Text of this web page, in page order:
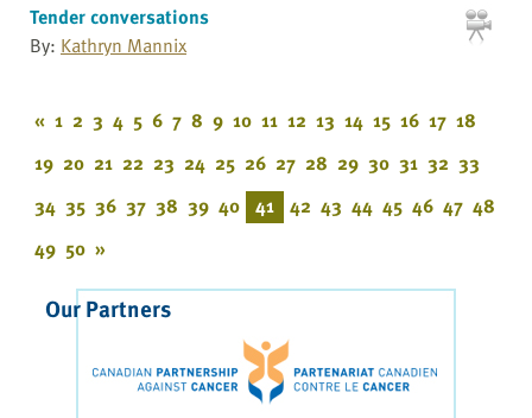
Tender conversations
By: Kathryn Mannix
« 1 2 3 4 5 6 7 8 9 10 11 12 13 14 15 16 17 18
19 20 21 22 23 24 25 26 27 28 29 30 31 32 33
34 35 36 37 38 39 40 41 42 43 44 45 46 47 48
49 50 »
Our Partners